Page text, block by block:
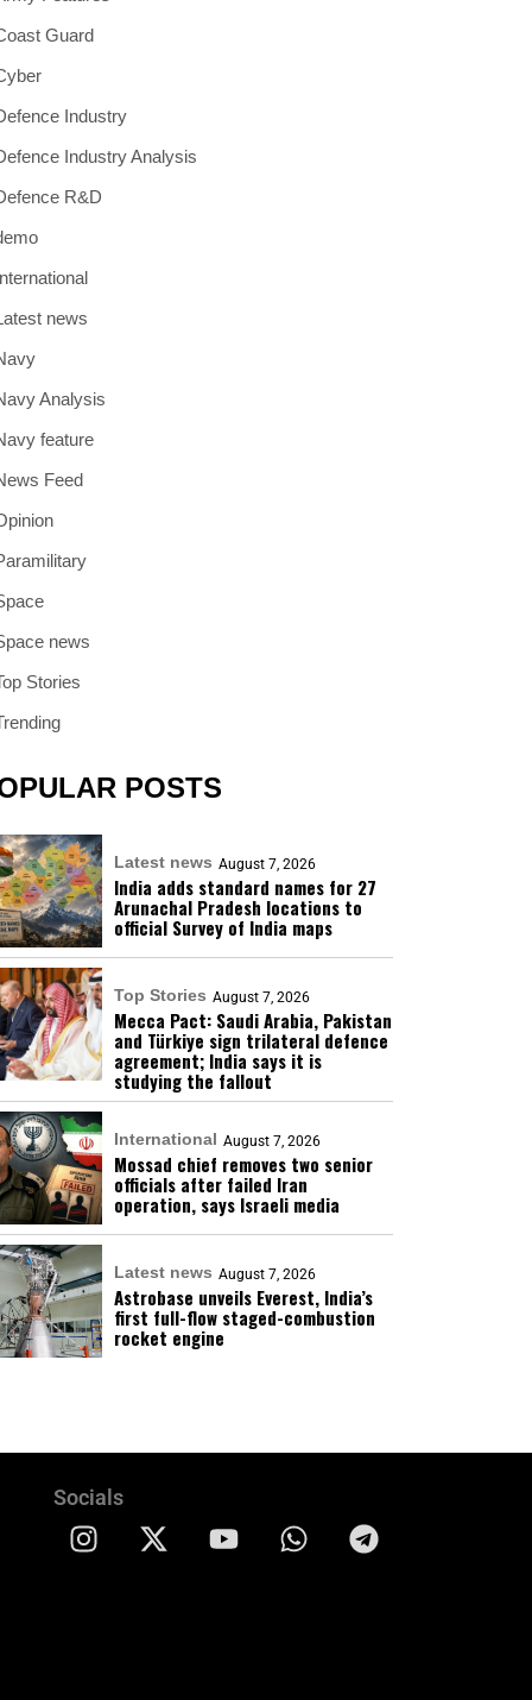
Guard
Industry
Industry Analysis
R&D
news
Analysis
feature
Feed
news
Stories
POSTS
Latest news August 7, 2026
India adds standard names for 27
Arunachal Pradesh locations to
official Survey of India maps
Top Stories August 7, 2026
Mecca Pact: Saudi Arabia, Pakistan
and Türkiye sign trilateral defence
agreement; India says it is
studying the fallout
International August 7, 2026
Mossad chief removes two senior
officials after failed Iran
operation, says Israeli media
Latest news August 7, 2026
Astrobase unveils Everest, India’s
first full-flow staged-combustion
rocket engine
Socials